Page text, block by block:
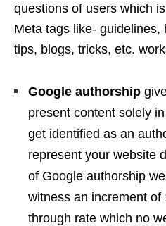
questions of users which
Meta tags like- guidelines,
tips, blogs, tricks, etc.
Google authorship
present content solely
get identified as an
represent your website
of Google authorship
witness an increment of
through rate which no